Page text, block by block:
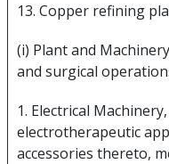
13. Copper refining
(i) Plant and
and surgical
1. Electrical
electrotherapeutic
accessories thereto,